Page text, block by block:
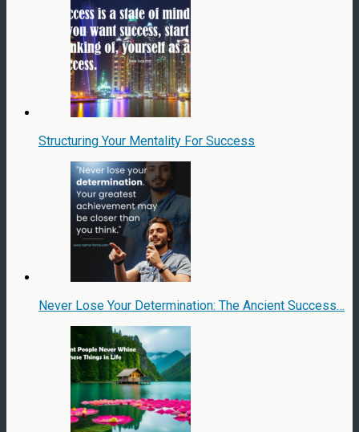
Structuring Your Mentality For Success
Never Lose Your Determination: The Ancient Success…